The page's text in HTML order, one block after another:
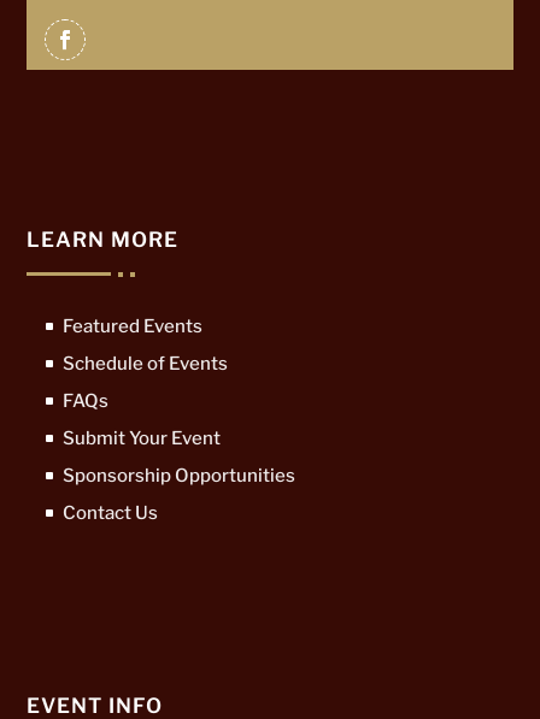
LEARN MORE
Featured Events
Schedule of Events
FAQs
Submit Your Event
Sponsorship Opportunities
Contact Us
EVENT INFO